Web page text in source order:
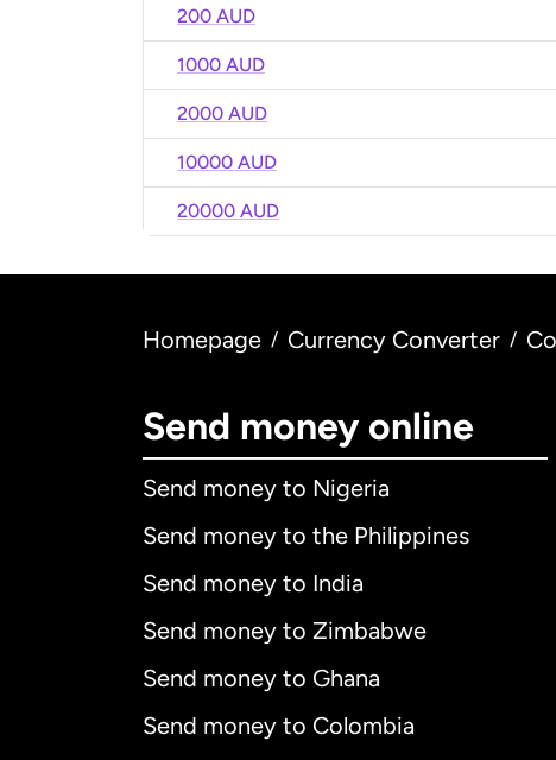
200 AUD
1000 AUD
2000 AUD
10000 AUD
20000 AUD
Homepage / Currency Converter /
Send money online
Send money to Nigeria
Send money to the Philippines
Send money to India
Send money to Zimbabwe
Send money to Ghana
Send money to Colombia